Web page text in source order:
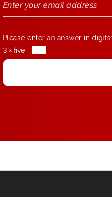
Please enter an answer in digits:
3 × five =